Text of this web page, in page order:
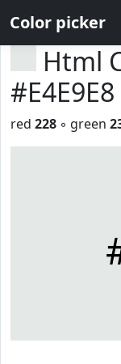
Color picker
Html
#E4E9E8
red 228 ◦ green